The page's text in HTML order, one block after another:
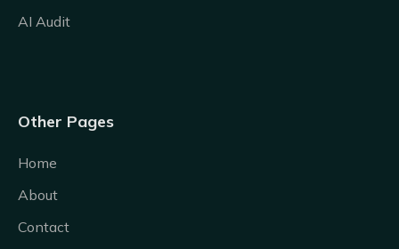
AI Audit
Other Pages
Home
About
Contact